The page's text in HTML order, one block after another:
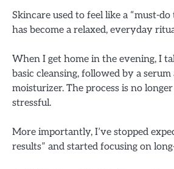
Skincare used to feel like a “must-
has become a relaxed, everyday
When I get home in the evening, I
basic cleansing, followed by a serum
moisturizer. The process is no
stressful.
More importantly, I’ve stopped
results” and started focusing on